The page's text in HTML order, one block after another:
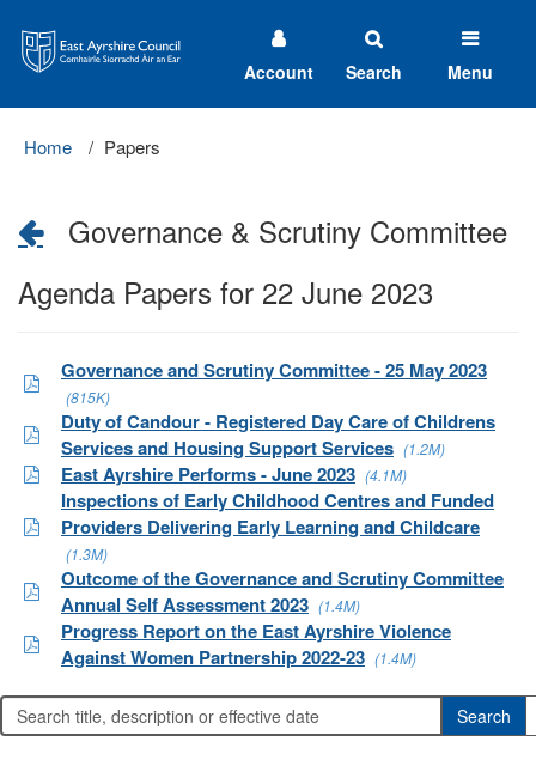
Ayrshire
Council
Account Search Menu
Home Papers
Governance & Scrutiny Committee
Agenda Papers for 22 June 2023
Governance and Scrutiny Committee - 25 May 2023
(815K)
Duty of Candour - Registered Day Care of Childrens
Services and Housing Support Services (1.2M)
East Ayrshire Performs - June 2023 (4.1M)
Inspections of Early Childhood Centres and Funded
Providers Delivering Early Learning and Childcare
(1.3M)
Outcome of the Governance and Scrutiny Committee
Annual Self Assessment 2023 (1.4M)
Progress Report on the East Ayrshire Violence
Against Women Partnership 2022-23 (1.4M)